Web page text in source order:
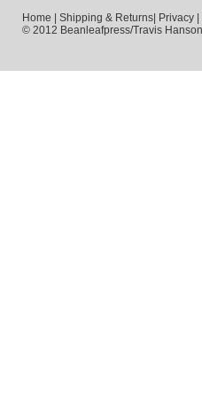
Home Shipping & Returns Privacy
© 2012 Beanleafpress/Travis